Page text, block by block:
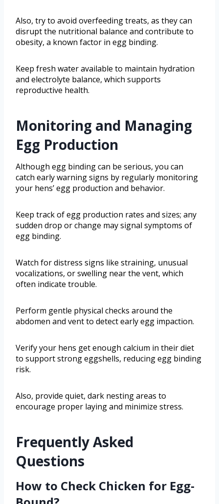
Also, try to avoid overfeeding treats, as they can
disrupt the nutritional balance and contribute to
obesity, a known factor in egg binding.
Keep fresh water available to maintain hydration
and electrolyte balance, which supports
reproductive health.
Monitoring and Managing
Egg Production
Although egg binding can be serious, you can
catch early warning signs by regularly monitoring
your hens’ egg production and behavior.
Keep track of egg production rates and sizes; any
sudden drop or change may signal symptoms of
egg binding.
Watch for distress signs like straining, unusual
vocalizations, or swelling near the vent, which
often indicate trouble.
Perform gentle physical checks around the
abdomen and vent to detect early egg impaction.
Verify your hens get enough calcium in their diet
to support strong eggshells, reducing egg binding
risk.
Also, provide quiet, dark nesting areas to
encourage proper laying and minimize stress.
Frequently Asked
Questions
How to Check Chicken for Egg-